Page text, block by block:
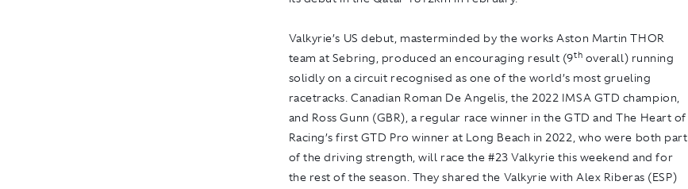
Valkyrie’s US debut, masterminded by the works Aston Martin THOR
team at Sebring, produced an encouraging result (9th overall) running
solidly on a circuit recognised as one of the world’s most grueling
racetracks. Canadian Roman De Angelis, the 2022 IMSA GTD champion,
and Ross Gunn (GBR), a regular race winner in the GTD and The Heart of
Racing’s first GTD Pro winner at Long Beach in 2022, who were both part
of the driving strength, will race the #23 Valkyrie this weekend and for
the rest of the season. They shared the Valkyrie with Alex Riberas (ESP)